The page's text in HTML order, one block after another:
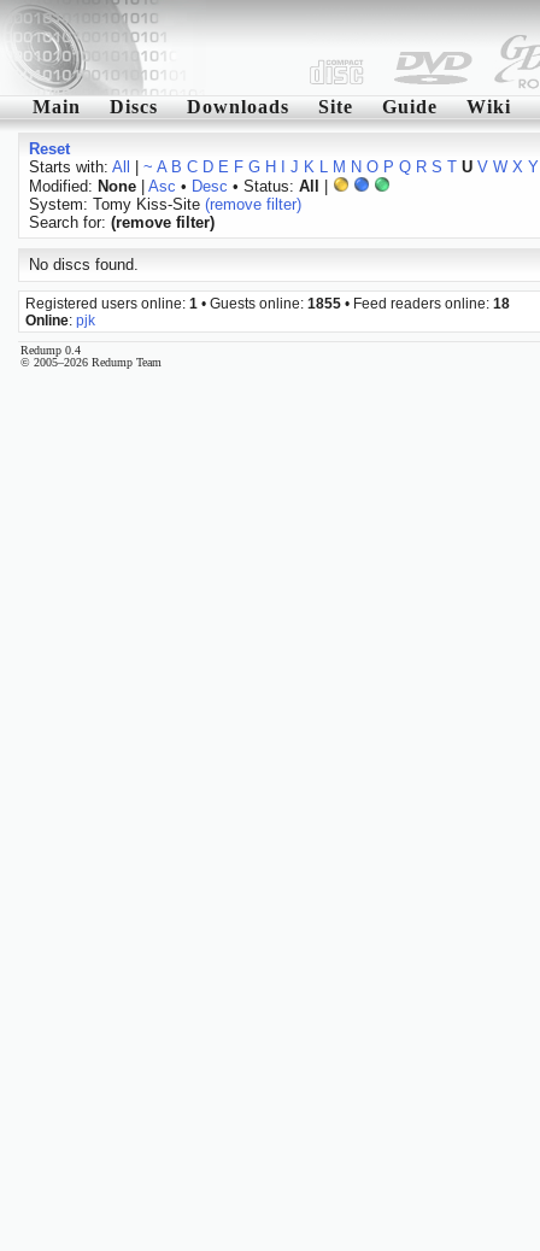
Main Discs Downloads Site Guide Wiki
Reset
Starts with: All ~ A B C D E F G H J K L M N O P Q R S T U V W X Y
Modified: None| Asc • Desc • Status: All
System: Tomy Kiss-Site (remove filter)
Search for: (remove filter)
No discs found.
Registered users online: 1 • Guests online: 1855 • Feed readers online: 18
Online: pjk
Redump 0.4
© 2005–2026 Redump Team